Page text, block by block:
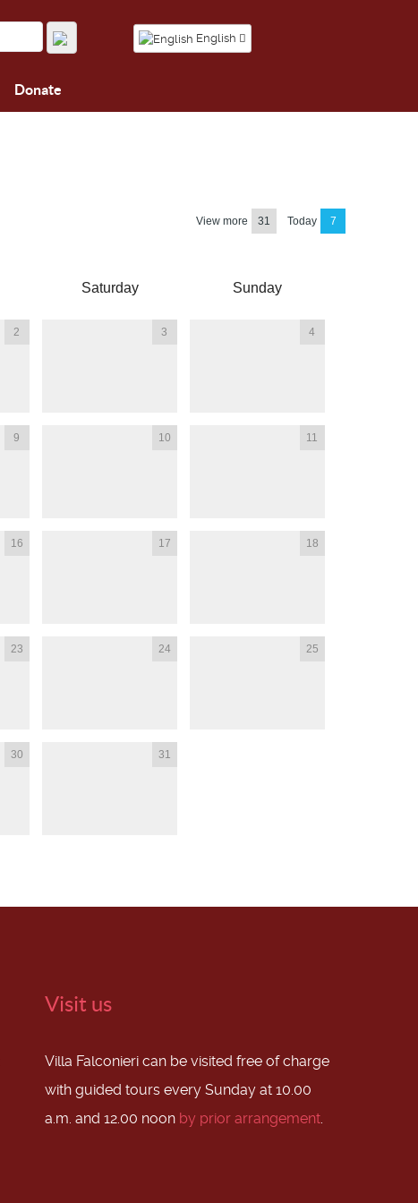
English
Donate
View more 31 Today 7
Saturday Sunday
2 3 4
9 10 11
16 17 18
23 24 25
30 31
Visit us
Villa Falconieri can be visited free of charge
with guided tours every Sunday at 10.00
a.m. and 12.00 noon by prior arrangement.